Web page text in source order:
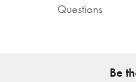
Questions
Be